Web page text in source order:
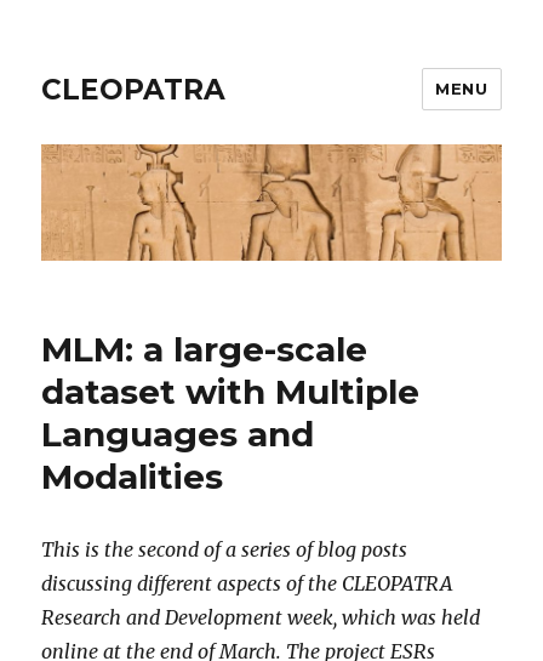
CLEOPATRA MENU
MLM: a large-scale
dataset with Multiple
Languages and
Modalities
This is the second of a series of blog posts
discussing different aspects of the CLEOPATRA
Research and Development week, which was held
online at the end of March. The project ESRs